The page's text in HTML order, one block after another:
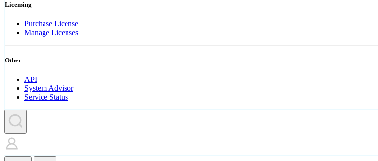
Licensing
Purchase License
Manage Licenses
Other
API
System Advisor
Service Status